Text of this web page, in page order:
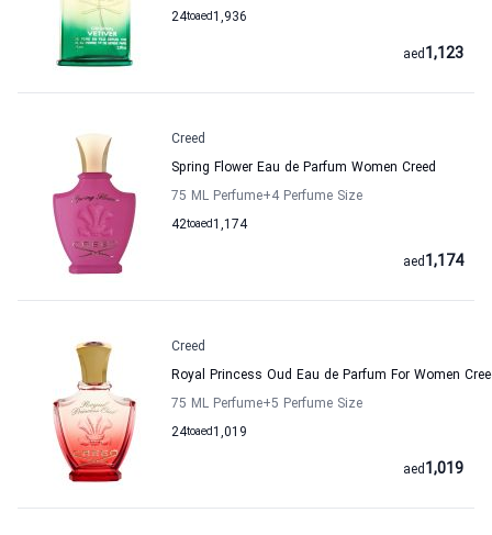
24to 1,936
aed
1,123
aed
Creed
Spring Flower Eau de Parfum Women Creed
75 ML Perfume+4 Perfume Size
42to 1,174
aed
1,174
aed
Creed
Royal Princess Oud Eau de Parfum For Women
75 ML Perfume+5 Perfume Size
24to 1,019
aed
1,019
aed